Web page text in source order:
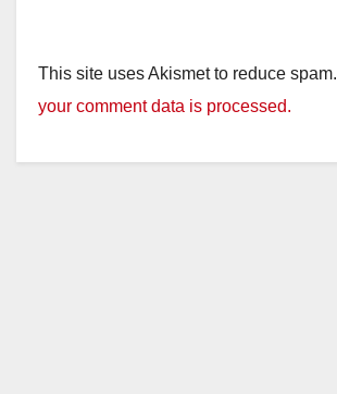
This site uses Akismet to reduce spam.
your comment data is processed.